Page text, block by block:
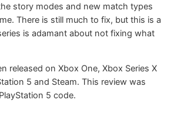
story modes and new match types
There is still much to fix, but this is a
is adamant about not fixing what
released on Xbox One, Xbox Series X
5 and Steam. This review was
5 code.